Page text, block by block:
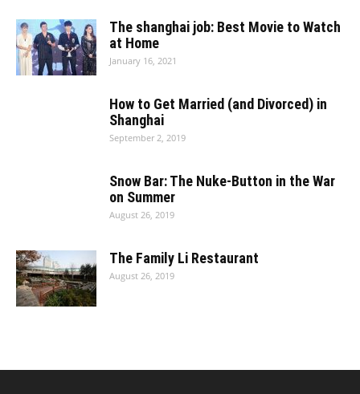
the clinic offers professional, easy-
access specialist services.
Address：DeltaHealth
The shanghai job: Best Movie to Watch
at Home
January 16, 2021
How to Get Married (and Divorced) in
Shanghai
September 2, 2019
Snow Bar: The Nuke-Button in the War
on Summer
August 26, 2019
The Family Li Restaurant
August 26, 2019